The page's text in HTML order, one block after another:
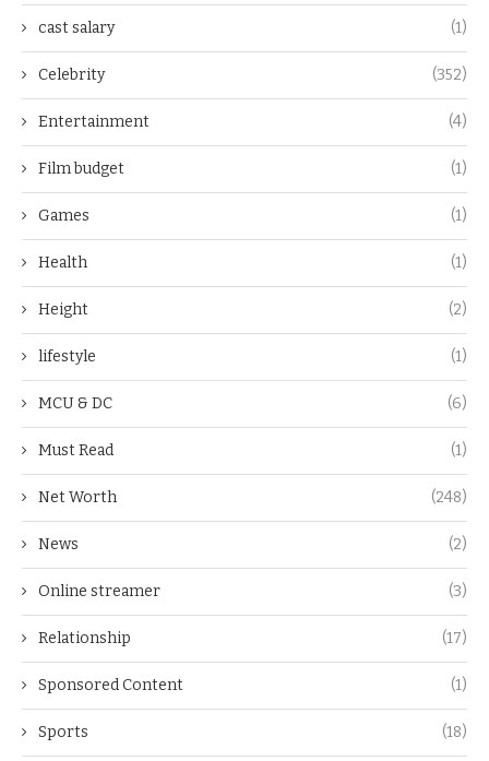
cast salary (1)
Celebrity (352)
Entertainment (4)
Film budget (1)
Games (1)
Health (1)
Height (2)
lifestyle (1)
MCU & DC (6)
Must Read (1)
Net Worth (248)
News (2)
Online streamer (3)
Relationship (17)
Sponsored Content (1)
Sports (18)